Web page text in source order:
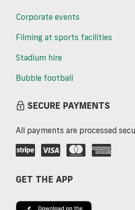
Corporate events
Filming at sports facilities
Stadium hire
Bubble football
SECURE PAYMENTS
All payments are processed
GET THE APP